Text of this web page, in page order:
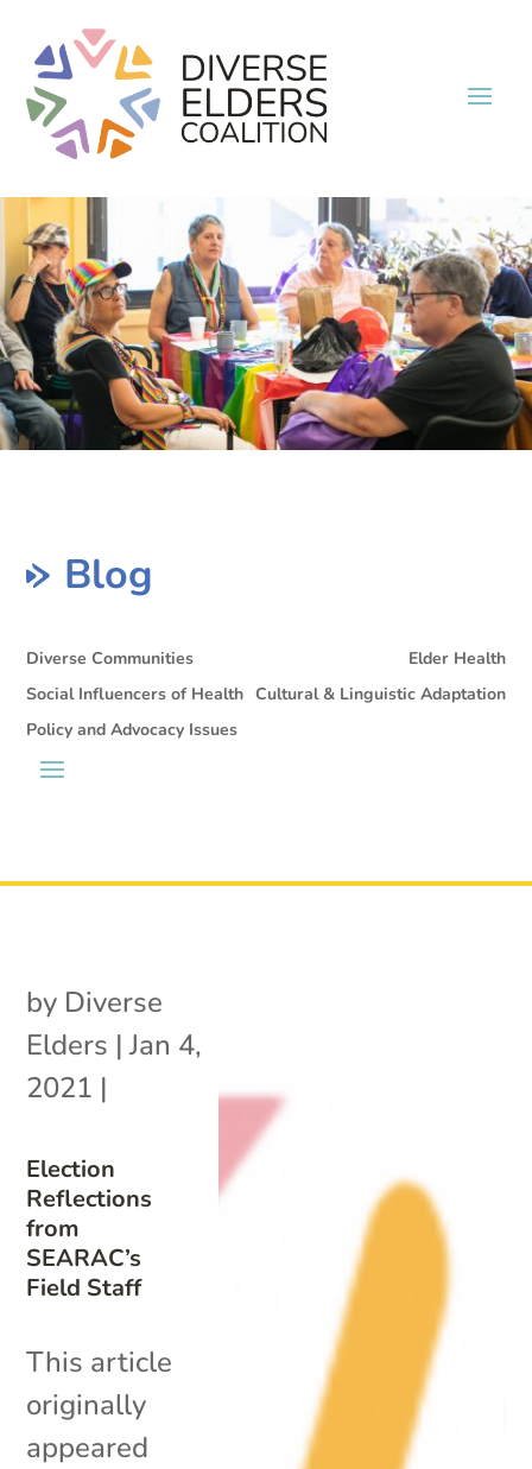
Blog
Diverse Communities
Elder Health
Social Influencers of Health Cultural & Linguistic Adaptation
Policy and Advocacy Issues
Election
Reflections
from
SEARAC’s
Field Staff
by Diverse
Elders |Jan 4,
2021 |
This article
originally
appeared